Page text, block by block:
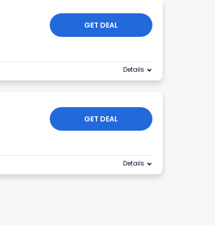
GET DEAL
Details
GET DEAL
Details